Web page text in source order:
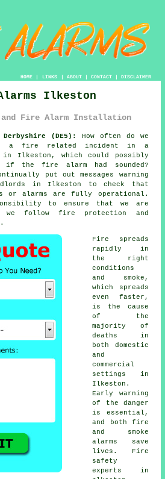
HOME| LINKS | ABOUT| CONTACT| DISCLAIMER
Ilkeston
and Fire Alarm Installation
(DE5):
How often do we
a fire related incident in a
Ilkeston, which could possibly
if the fire alarm had sounded?
put out messages warning
in Ilkeston to check that
or alarms are fully operational.
to ensure that we are
we follow fire protection and
Fire spreads
rapidly in
the right
conditions
and smoke,
which spreads
even faster,
is the cause
of the
majority of
deaths in
both domestic
and
commercial
settings in
Ilkeston.
Early warning
of the danger
is essential,
and both fire
and smoke
alarms save
lives. Fire
safety
experts in